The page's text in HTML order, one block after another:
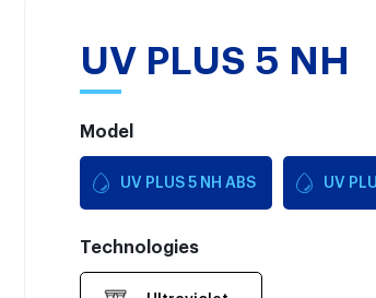
UV PLUS 5 NH
Model
UV PLUS 5 NH ABS UV
Technologies